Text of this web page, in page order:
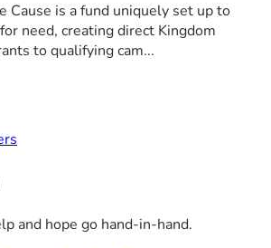
Cause is a fund uniquely set up to
need, creating direct Kingdom
to qualifying cam...
and hope go hand-in-hand.